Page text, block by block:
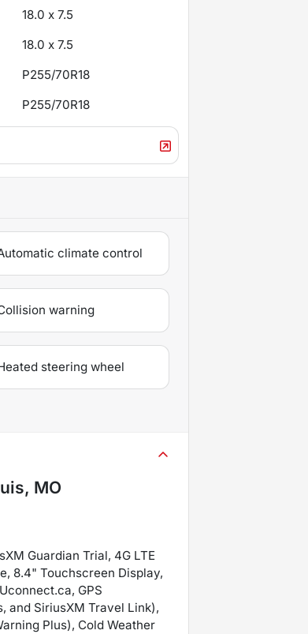
18.0 x 7.5
18.0 x 7.5
P255/70R18
P255/70R18
climate control
warning
steering wheel
MO
Guardian Trial, 4G LTE
8.4" Touchscreen Display,
GPS
and SiriusXM Travel Link),
Plus), Cold Weather